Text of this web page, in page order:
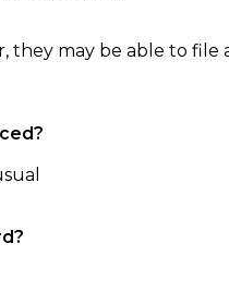
may be able to file